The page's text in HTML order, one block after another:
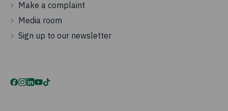
Make a complaint
Media room
Sign up to our newsletter